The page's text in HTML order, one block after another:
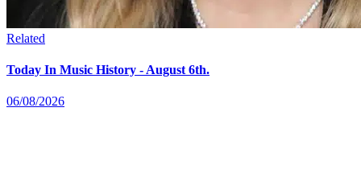
Related
Today In Music History - August 6th.
06/08/2026